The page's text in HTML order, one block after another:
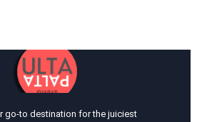
go-to destination for the juiciest